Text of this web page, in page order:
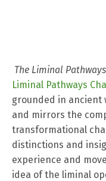
The Liminal
Liminal Pathways
grounded in ancient
and mirrors the
transformational
distinctions and
experience and
idea of the liminal